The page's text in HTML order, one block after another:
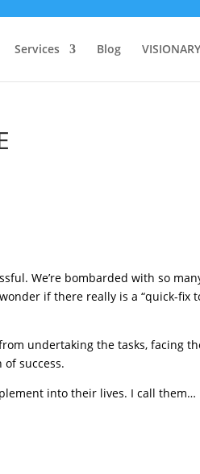
Services Blog
We’re bombarded with so
if there really is a “quick-fix
undertaking the tasks, facing
success.
into their lives. I call them…